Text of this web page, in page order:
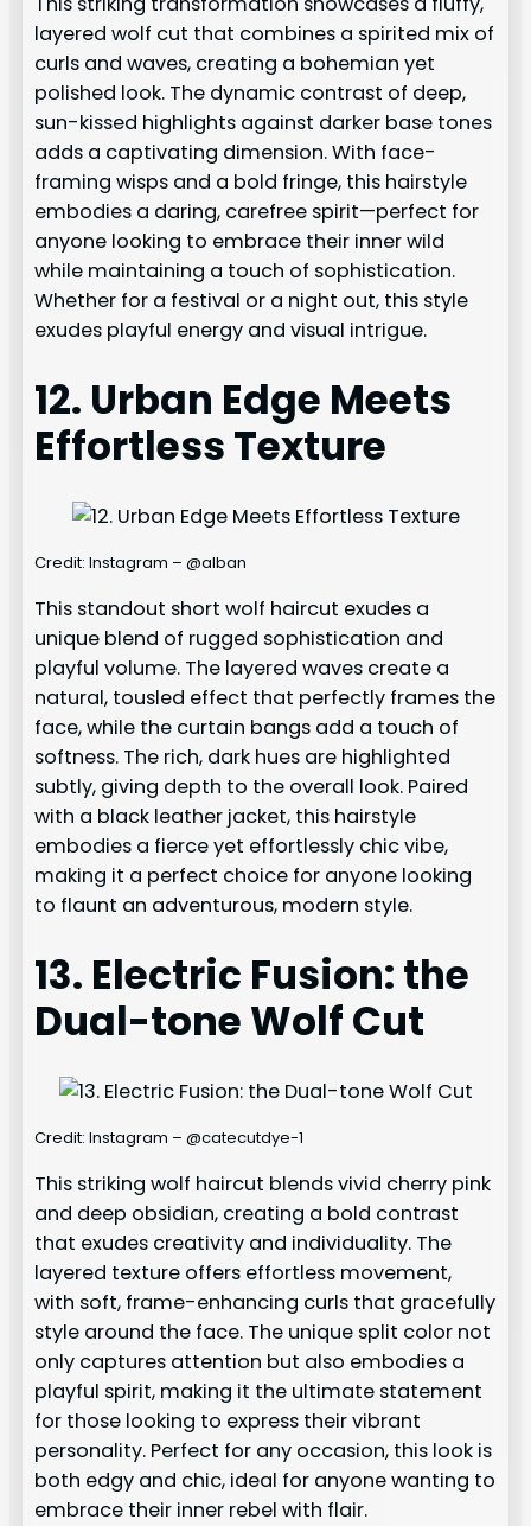
layered wolf cut that combines a spirited mix of
curls and waves, creating a bohemian yet
polished look. The dynamic contrast of deep,
sun-kissed highlights against darker base tones
adds a captivating dimension. With face-
framing wisps and a bold fringe, this hairstyle
embodies a daring, carefree spirit—perfect for
anyone looking to embrace their inner wild
while maintaining a touch of sophistication.
Whether for a festival or a night out, this style
exudes playful energy and visual intrigue.
12. Urban Edge Meets
Effortless Texture
Credit: Instagram – @alban
This standout short wolf haircut exudes a
unique blend of rugged sophistication and
playful volume. The layered waves create a
natural, tousled effect that perfectly frames the
face, while the curtain bangs add a touch of
softness. The rich, dark hues are highlighted
subtly, giving depth to the overall look. Paired
with a black leather jacket, this hairstyle
embodies a fierce yet effortlessly chic vibe,
making it a perfect choice for anyone looking
to flaunt an adventurous, modern style.
13. Electric Fusion: the
Dual-tone Wolf Cut
Credit: Instagram – @catecutdye-1
This striking wolf haircut blends vivid cherry pink
and deep obsidian, creating a bold contrast
that exudes creativity and individuality. The
layered texture offers effortless movement,
with soft, frame-enhancing curls that gracefully
style around the face. The unique split color not
only captures attention but also embodies a
playful spirit, making it the ultimate statement
for those looking to express their vibrant
personality. Perfect for any occasion, this look is
both edgy and chic, ideal for anyone wanting to
embrace their inner rebel with flair.